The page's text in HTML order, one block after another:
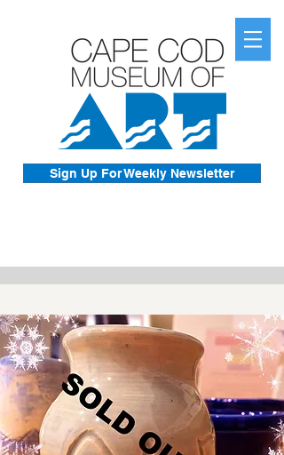
Sign Up For Weekly Newsletter